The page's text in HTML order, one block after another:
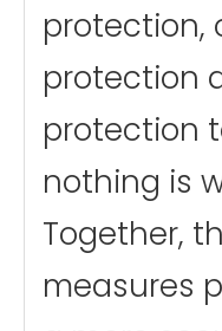
protection,
protection
protection
nothing is
Together,
measures